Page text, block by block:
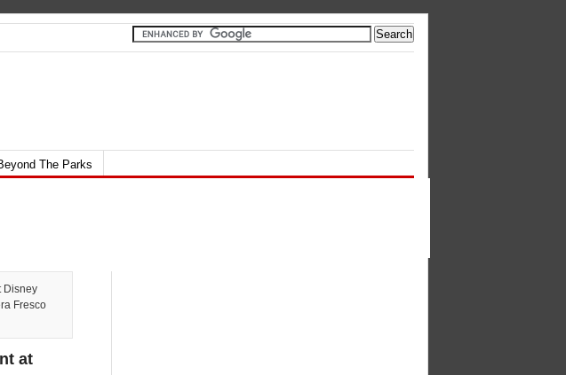
The Parks
Disney
Fresco
at